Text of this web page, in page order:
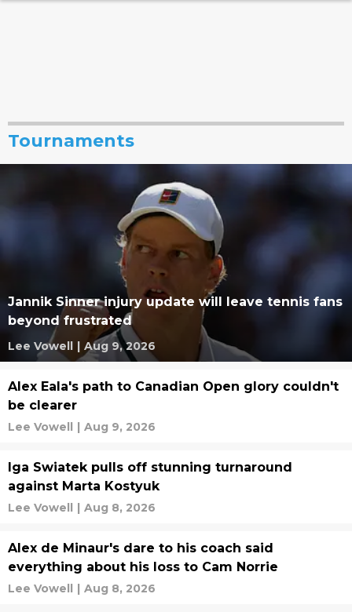
Tournaments
Jannik Sinner injury update will leave tennis fans
beyond frustrated
Lee Vowell | Aug 9, 2026
Alex Eala's path to Canadian Open glory couldn't
be clearer
Lee Vowell | Aug 9, 2026
Iga Swiatek pulls off stunning turnaround
against Marta Kostyuk
Lee Vowell | Aug 8, 2026
Alex de Minaur's dare to his coach said
everything about his loss to Cam Norrie
Lee Vowell | Aug 8, 2026